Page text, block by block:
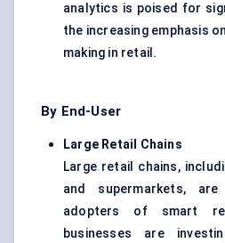
analytics is poised for
the increasing emphasis
making in retail.
By End-User
Large Retail Chains
Large retail chains,
and supermarkets,
adopters of smart
businesses are